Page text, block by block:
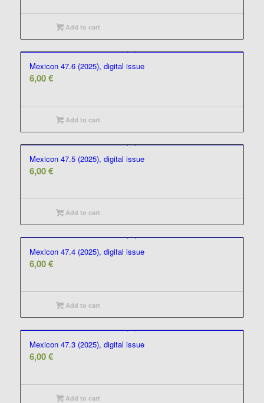
Add to cart
Mexicon 47.6 (2025), digital issue
6,00€
Add to cart
Mexicon 47.5 (2025), digital issue
6,00€
Add to cart
Mexicon 47.4 (2025), digital issue
6,00€
Add to cart
Mexicon 47.3 (2025), digital issue
6,00€
Add to cart